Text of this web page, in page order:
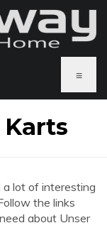
≡
Karts
a lot of interesting
the links
about Unser